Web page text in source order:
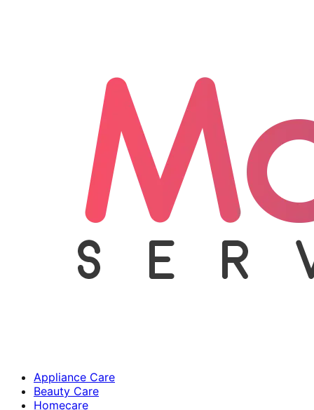
Appliance Care
Beauty Care
Homecare